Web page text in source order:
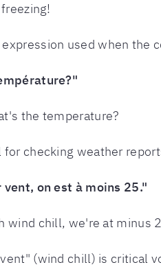
used when the
the temperature?
for checking weather
on est à moins 25."
wind chill, we're at minus
(wind chill) is critical